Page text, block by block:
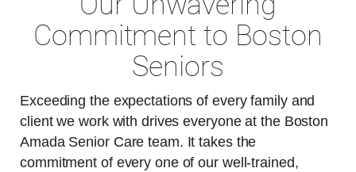
Commitment to Boston
Seniors
Exceeding the expectations of every family and
client we work with drives everyone at the Boston
Amada Senior Care team. It takes the
commitment of every one of our well-trained,